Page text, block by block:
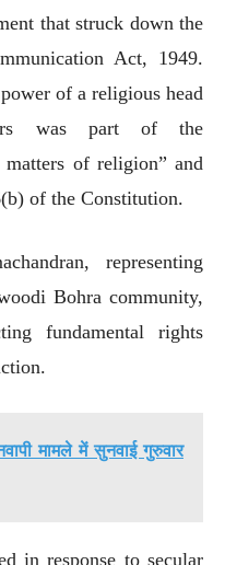
that struck down the
Act, 1949.
of a religious head
was part of the
of religion” and
of the Constitution.
representing
Bohra community,
fundamental rights
मामले में सुनवाई गुरुवार
in response to secular